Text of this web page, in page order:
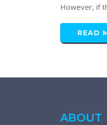
However, if
READ
ABOUT